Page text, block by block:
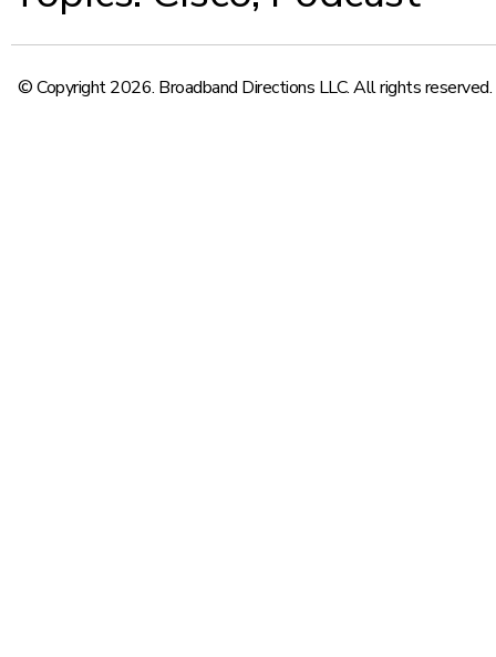
© Copyright 2026. Broadband Directions LLC. All rights reserved.